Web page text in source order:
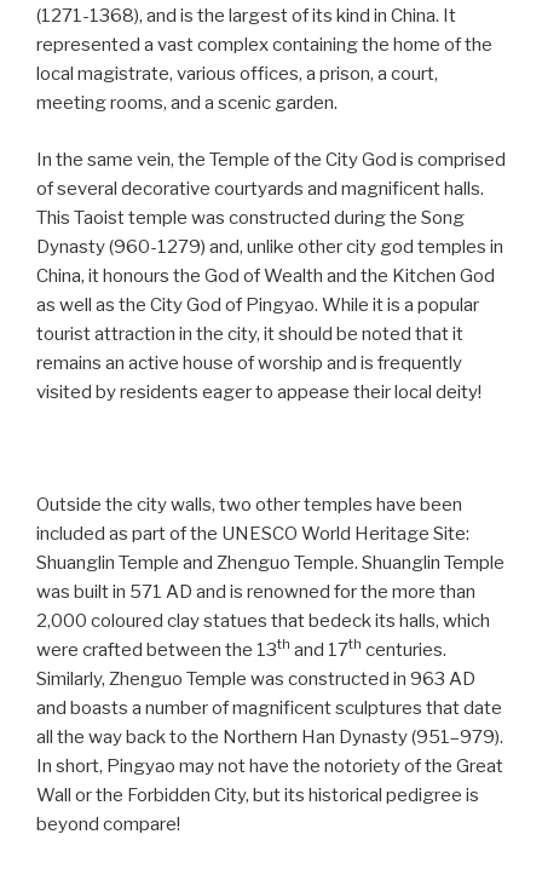
(1271-1368), and is the largest of its kind in China. It
represented a vast complex containing the home of the
local magistrate, various offices, a prison, a court,
meeting rooms, and a scenic garden.
In the same vein, the Temple of the City God is comprised
of several decorative courtyards and magnificent halls.
This Taoist temple was constructed during the Song
Dynasty (960-1279) and, unlike other city god temples in
China, it honours the God of Wealth and the Kitchen God
as well as the City God of Pingyao. While it is a popular
tourist attraction in the city, it should be noted that it
remains an active house of worship and is frequently
visited by residents eager to appease their local deity!
Outside the city walls, two other temples have been
included as part of the UNESCO World Heritage Site:
Shuanglin Temple and Zhenguo Temple. Shuanglin Temple
was built in 571 AD and is renowned for the more than
2,000 coloured clay statues that bedeck its halls, which
were crafted between the 13th and 17th centuries.
Similarly, Zhenguo Temple was constructed in 963 AD
and boasts a number of magnificent sculptures that date
all the way back to the Northern Han Dynasty (951–979).
In short, Pingyao may not have the notoriety of the Great
Wall or the Forbidden City, but its historical pedigree is
beyond compare!